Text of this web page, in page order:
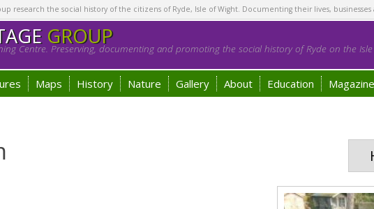
research the social history of the citizens of Ryde, Isle of Wight. Documenting their lives,
GROUP
Centre. Preserving, documenting and promoting the social history of Ryde on the Isle
Maps History Nature Gallery About Education